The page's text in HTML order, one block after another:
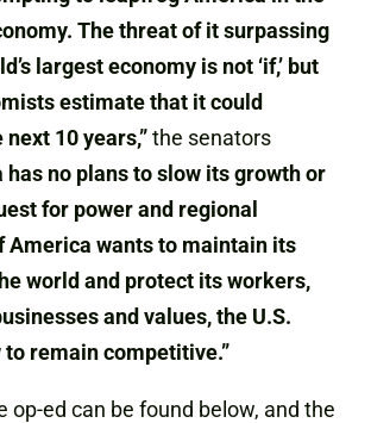
The threat of it surpassing
largest economy is not ‘if,’ but
estimate that it could
next 10 years,”the senators
has no plans to slow its growth or
for power and regional
America wants to maintain its
world and protect its workers,
and values, the U.S.
to remain competitive.”
op-ed can be found below, and the